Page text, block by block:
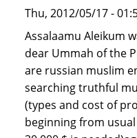
Thu, 2012/05/17 -
Assalaamu Aleikum
dear Ummah of the
are russian muslim
searching truthful
(types and cost of
beginning from